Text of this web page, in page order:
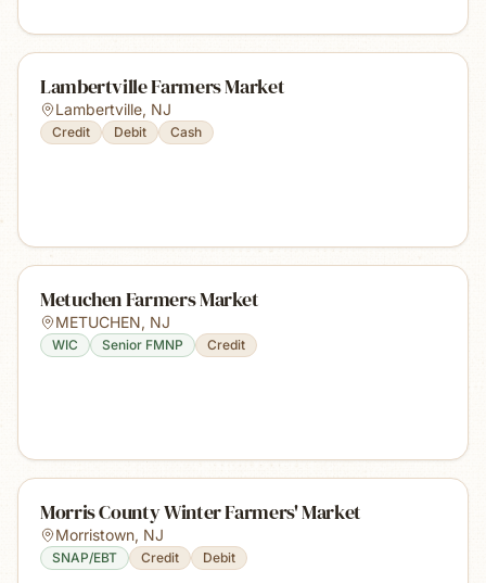
Lambertville Farmers Market
Lambertville, NJ
Credit Debit Cash
Metuchen Farmers Market
METUCHEN, NJ
WIC Senior FMNP Credit
Morris County Winter Farmers' Market
Morristown, NJ
SNAP/EBT Credit Debit